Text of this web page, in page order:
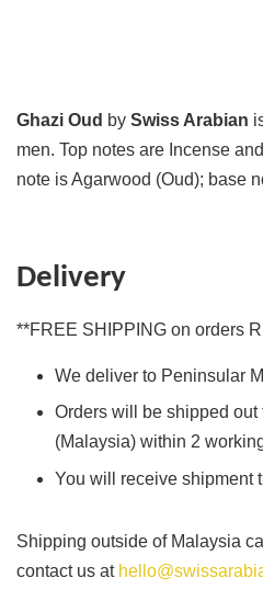
Ghazi Oud by Swiss Arabian
men. Top notes are Incense
note is Agarwood (Oud); base
Delivery
**FREE SHIPPING on orders
We deliver to Peninsular
Orders will be shipped
(Malaysia) within 2
You will receive shipment
Shipping outside of Malaysia
contact us at